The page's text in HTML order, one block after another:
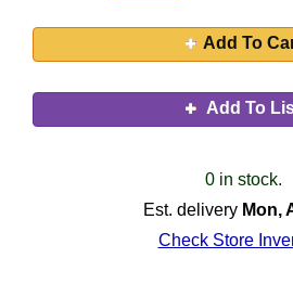
Add To
Add To
0 in stock.
Est. delivery Mon,
Check Store